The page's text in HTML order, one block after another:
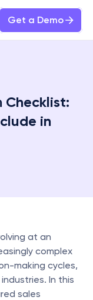
Get a Demo
Checklist:
in
at an
complex
making cycles,
In this
sales